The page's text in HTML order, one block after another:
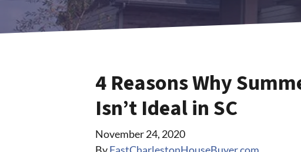
4 Reasons Why
Isn’t Ideal in SC
November 24, 2020